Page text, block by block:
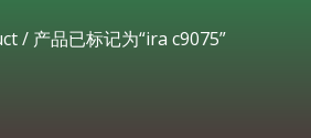
/ 产品已标记为“ira c9075”